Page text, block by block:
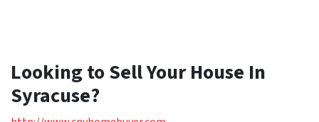
Looking to Sell Your House In
Syracuse?